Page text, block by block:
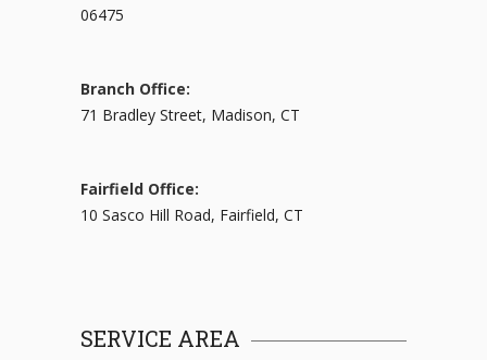
06475
Branch Office:
71 Bradley Street, Madison, CT
Fairfield Office:
10 Sasco Hill Road, Fairfield, CT
SERVICE AREA